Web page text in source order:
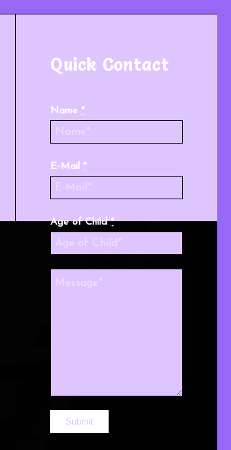
Quick Contact
Name*
E-Mail*
Age of Child*